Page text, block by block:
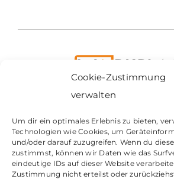
Cookie-Zustimmung
verwalten
Um dir ein optimales Erlebnis zu bieten,
Technologien wie Cookies, um
und/oder darauf zuzugreifen. Wenn du
zustimmst, können wir Daten wie das
eindeutige IDs auf dieser Website
Zustimmung nicht erteilst oder
Contact
Impressum
Privacy